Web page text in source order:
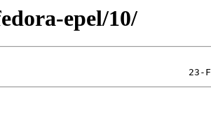
epel/10/